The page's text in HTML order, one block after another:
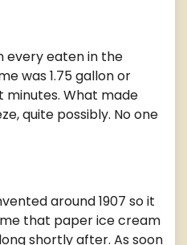
every eaten in the
was 1.75 gallon or
minutes. What made
quite possibly. No one
around 1907 so it
that paper ice cream
shortly after. As soon